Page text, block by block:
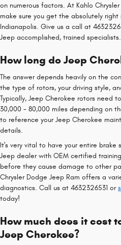
on numerous factors. At Kahlo
make sure you get the absolutely
Indianapolis. Give us a call at
Jeep accomplished, trained
How long do Jeep
The answer depends heavily on the
the type of rotors, your driving style,
Typically, Jeep Cherokee rotors need
30,000 - 80,000 miles depending on
to reference your Jeep Cherokee
details.
It's very vital to have your entire brake
Jeep dealer with OEM certified
before they cause damage to other
Chrysler Dodge Jeep Ram offers a
diagnostics. Call us at 4632326531 or
today!
How much does it cost
Jeep Cherokee?